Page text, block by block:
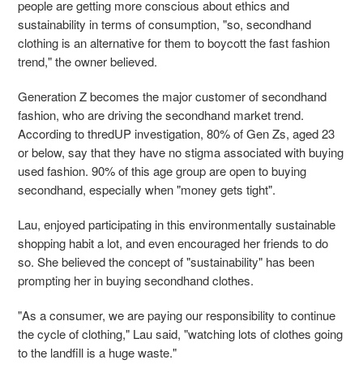
people are getting more conscious about ethics and
sustainability in terms of consumption, "so, secondhand
clothing is an alternative for them to boycott the fast fashion
trend," the owner believed.
Generation Z becomes the major customer of secondhand
fashion, who are driving thesecondhand market trend.
According to thredUP investigation, 80% of Gen Zs, aged 23
or below, say that they have no stigma associated with buying
used fashion. 90% of this age group are open to buying
secondhand, especially when "money gets tight".
Lau, enjoyed participating in this environmentally sustainable
shopping habit a lot, and evenencouraged her friends to do
so. She believed the concept of "sustainability" has been
prompting her in buying secondhand clothes.
"As a consumer, we are paying our responsibility to continue
the cycle of clothing," Lau said, "watching lots of clothes going
to the landfill is a huge waste."